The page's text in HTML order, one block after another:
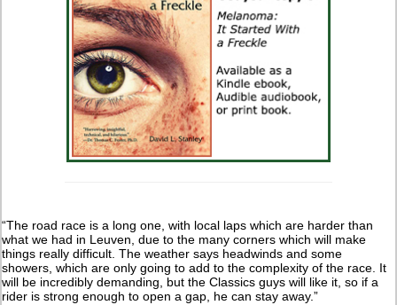
“The road race is a long one, with local laps which are harder than
what we had in Leuven, due to the many corners which will make
things really difficult. The weather says headwinds and some
showers, which are only going to add to the complexity of the race. It
will be incredibly demanding, but the Classics guys will like it, so if a
rider is strong enough to open a gap, he can stay away.”